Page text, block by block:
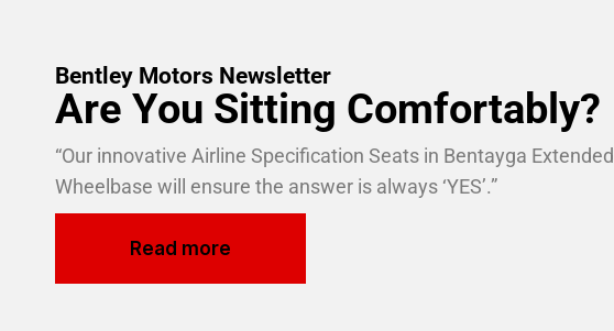
Bentley Motors Newsletter
Are You Sitting Comfortably?
“Our innovative Airline Specification Seats in Bentayga Extended
Wheelbase will ensure the answer is always ‘YES’.”
Read more